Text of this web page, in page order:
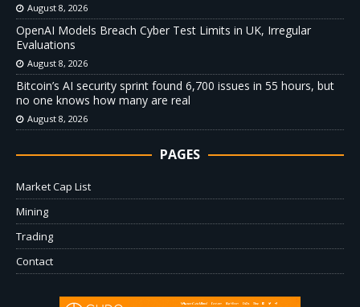
August 8, 2026
OpenAI Models Breach Cyber Test Limits in UK, Irregular
Evaluations
August 8, 2026
Bitcoin’s AI security sprint found 6,700 issues in 55 hours, but
no one knows how many are real
August 8, 2026
PAGES
Market Cap List
Mining
Trading
Contact